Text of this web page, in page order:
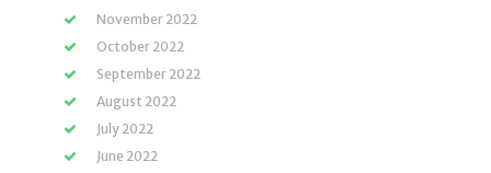
November 2022
October 2022
September 2022
August 2022
July 2022
June 2022